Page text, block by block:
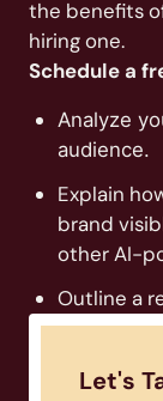
the benefits
hiring one.
Schedule a
Analyze
audience.
Explain
brand
other AI-
Outline a
Let's